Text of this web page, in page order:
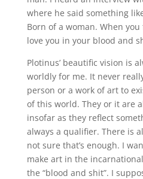
where he said something
Born of a woman. When
love you in your blood and
Plotinus’ beautific vision is
worldly for me. It never
person or a work of art to
of this world. They or it are
insofar as they reflect
always a qualifier. There is
not sure that’s enough. I
make art in the
the “blood and shit”. I